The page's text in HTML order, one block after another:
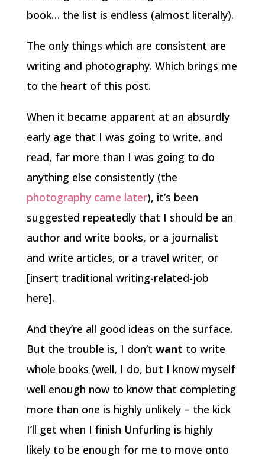
book… the list is endless (almost literally).
The only things which are consistent are
writing and photography. Which brings me
to the heart of this post.
When it became apparent at an absurdly
early age that I was going to write, and
read, far more than I was going to do
anything else consistently (the
photography came later), it’s been
suggested repeatedly that I should be an
author and write books, or a journalist
and write articles, or a travel writer, or
[insert traditional writing-related-job
here].
And they’re all good ideas on the surface.
But the trouble is, I don’t want to write
whole books (well, I do, but I know myself
well enough now to know that completing
more than one is highly unlikely – the kick
I’ll get when I finish Unfurling is highly
likely to be enough for me to move onto